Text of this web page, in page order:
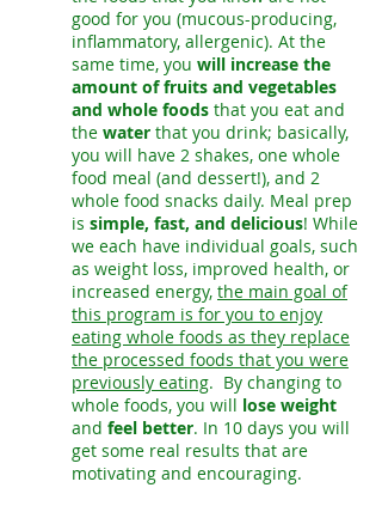
good for you (mucous-producing,
inflammatory, allergenic). At the
same time, you will increase the
amount of fruits and vegetables
and whole foods that you eat and
the water that you drink; basically,
you will have 2 shakes, one whole
food meal (and dessert!), and 2
whole food snacks daily. Meal prep
is simple, fast, and delicious! While
we each have individual goals, such
as weight loss, improved health, or
increased energy, the main goal of
this program is for you to enjoy
eating whole foods as they replace
the processed foods that you were
previously eating. By changing to
whole foods, you will lose weight
and feel better. In 10 days you will
get some real results that are
motivating and encouraging.